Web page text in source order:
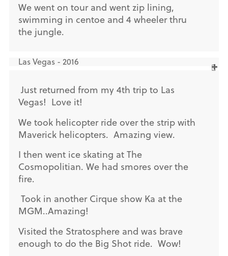
We went on tour and went zip lining,
swimming in centoe and 4 wheeler thru
the jungle.
Las Vegas - 2016
Just returned from my 4th trip to Las
Vegas! Love it!
We took helicopter ride over the strip with
Maverick helicopters. Amazing view.
I then went ice skating at The
Cosmopolitian. We had smores over the
fire.
Took in another Cirque show Ka at the
MGM..Amazing!
Visited the Stratosphere and was brave
enough to do the Big Shot ride. Wow!